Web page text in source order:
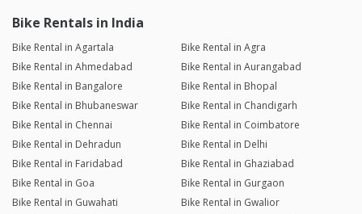
Bike Rentals in India
Bike Rental in Agartala
Bike Rental in Agra
Bike Rental in Ahmedabad
Bike Rental in Aurangabad
Bike Rental in Bangalore
Bike Rental in Bhopal
Bike Rental in Bhubaneswar
Bike Rental in Chandigarh
Bike Rental in Chennai
Bike Rental in Coimbatore
Bike Rental in Dehradun
Bike Rental in Delhi
Bike Rental in Faridabad
Bike Rental in Ghaziabad
Bike Rental in Goa
Bike Rental in Gurgaon
Bike Rental in Guwahati
Bike Rental in Gwalior